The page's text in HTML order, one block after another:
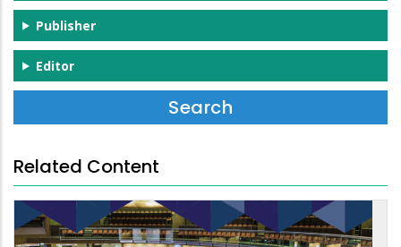
Publisher
Editor
Related Content